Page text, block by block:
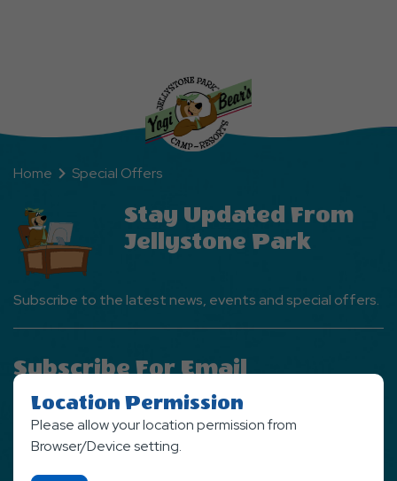
Home Special Offers
Stay Updated From
Jellystone Park
Subscribe to the latest news, events and special offers.
Subscribe For Email
Newsletter
SIGN UP NOW
Location Permission
Please allow your location permission from
Browser/Device setting.